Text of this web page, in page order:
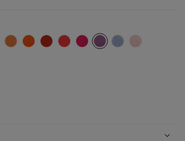
ApricotOrange (Pauline)
Red (Pauline)
Coral (Pauline)
FuchsiaMauveParmaNude